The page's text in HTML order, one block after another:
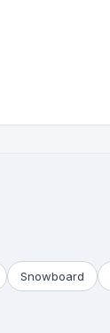
Snowboard